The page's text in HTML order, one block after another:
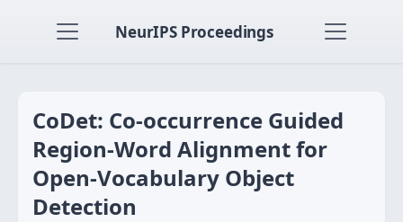
NeurIPS Proceedings
CoDet: Co-occurrence Guided
Region-Word Alignment for
Open-Vocabulary Object
Detection